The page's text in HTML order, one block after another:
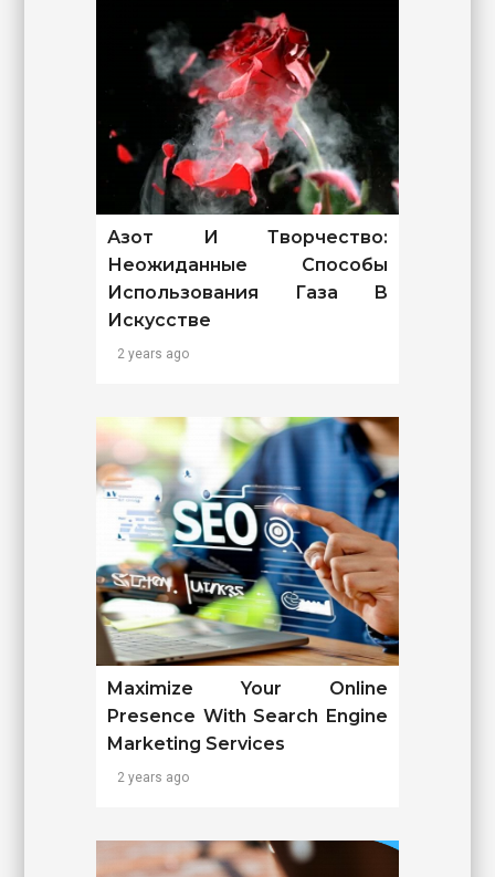
Азот И Творчество:
Неожиданные Способы
Использования Газа В
Искусстве
2 years ago
Maximize Your Online
Presence With Search Engine
Marketing Services
2 years ago